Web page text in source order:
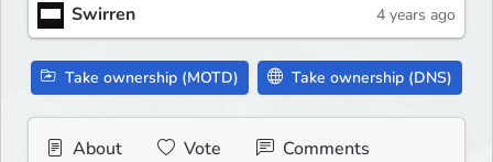
Swirren 4 years ago
Take ownership (MOTD) Take ownership (DNS)
About Vote Comments